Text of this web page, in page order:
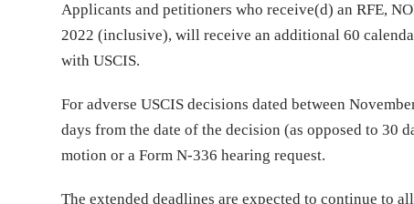
Applicants and petitioners who receive(d) an RFE,
2022 (inclusive), will receive an additional 60
with USCIS.
For adverse USCIS decisions dated between
days from the date of the decision (as opposed to 30
motion or a Form N-336 hearing request.
The extended deadlines are expected to continue to